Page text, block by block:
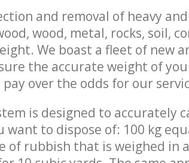
and removal of heavy
wood, metal, rocks, soil,
We boast a fleet of new
the accurate weight of
over the odds for our
is designed to accurately
want to dispose of: 100 kg
of rubbish that is weighed in